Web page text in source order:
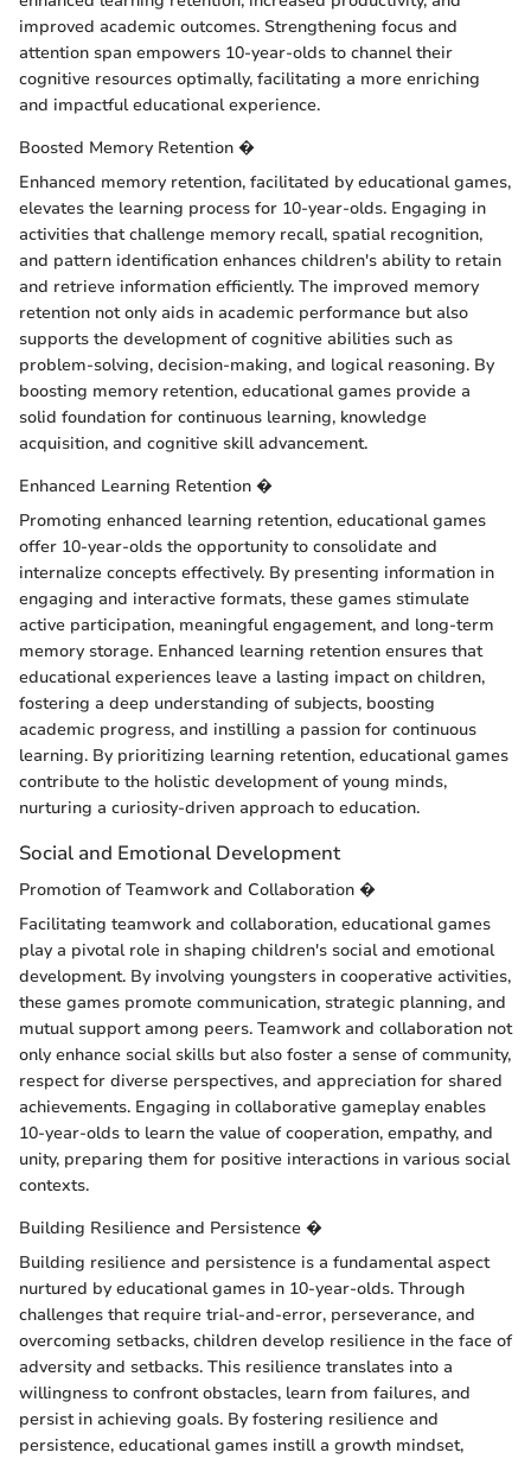
improved academic outcomes. Strengthening focus and
attention span empowers 10-year-olds to channel their
cognitive resources optimally, facilitating a more enriching
and impactful educational experience.
Boosted Memory Retention �
Enhanced memory retention, facilitated by educational games,
elevates the learning process for 10-year-olds. Engaging in
activities that challenge memory recall, spatial recognition,
and pattern identification enhances children's ability to retain
and retrieve information efficiently. The improved memory
retention not only aids in academic performance but also
supports the development of cognitive abilities such as
problem-solving, decision-making, and logical reasoning. By
boosting memory retention, educational games provide a
solid foundation for continuous learning, knowledge
acquisition, and cognitive skill advancement.
Enhanced Learning Retention �
Promoting enhanced learning retention, educational games
offer 10-year-olds the opportunity to consolidate and
internalize concepts effectively. By presenting information in
engaging and interactive formats, these games stimulate
active participation, meaningful engagement, and long-term
memory storage. Enhanced learning retention ensures that
educational experiences leave a lasting impact on children,
fostering a deep understanding of subjects, boosting
academic progress, and instilling a passion for continuous
learning. By prioritizing learning retention, educational games
contribute to the holistic development of young minds,
nurturing a curiosity-driven approach to education.
Social and Emotional Development
Promotion of Teamwork and Collaboration �
Facilitating teamwork and collaboration, educational games
play a pivotal role in shaping children's social and emotional
development. By involving youngsters in cooperative activities,
these games promote communication, strategic planning, and
mutual support among peers. Teamwork and collaboration not
only enhance social skills but also foster a sense of community,
respect for diverse perspectives, and appreciation for shared
achievements. Engaging in collaborative gameplay enables
10-year-olds to learn the value of cooperation, empathy, and
unity, preparing them for positive interactions in various social
contexts.
Building Resilience and Persistence �
Building resilience and persistence is a fundamental aspect
nurtured by educational games in 10-year-olds. Through
challenges that require trial-and-error, perseverance, and
overcoming setbacks, children develop resilience in the face of
adversity and setbacks. This resilience translates into a
willingness to confront obstacles, learn from failures, and
persist in achieving goals. By fostering resilience and
persistence, educational games instill a growth mindset,